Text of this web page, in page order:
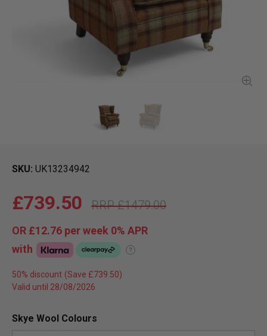
SKU UK13234942
£1479.00
£739.50
OR £12.76 per week 0% APR
with
?
50% discount
Valid until 28/08/2026
Skye Wool Colours